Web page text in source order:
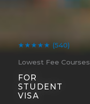
★★★★★ (540)
Lowest Fee Courses
FOR
STUDENT
VISA